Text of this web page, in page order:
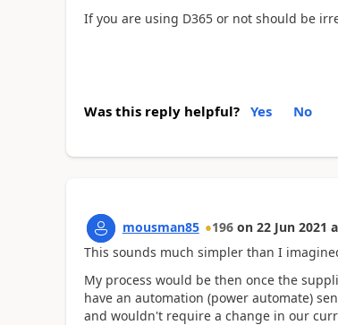
If you are using D365 or not should be
Was this reply helpful? Yes No
mousman85 196 on 22 Jun 2021
This sounds much simpler than I
My process would be then once the
have an automation (power automate)
and wouldn't require a change in our